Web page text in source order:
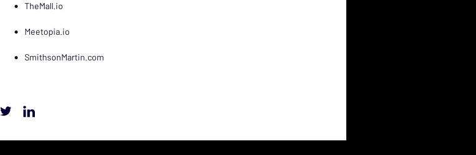
TheMall.io
Meetopia.io
SmithsonMartin.com